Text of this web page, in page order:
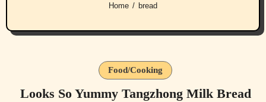
Home bread
Food/Cooking
Looks So Yummy Tangzhong Milk Bread